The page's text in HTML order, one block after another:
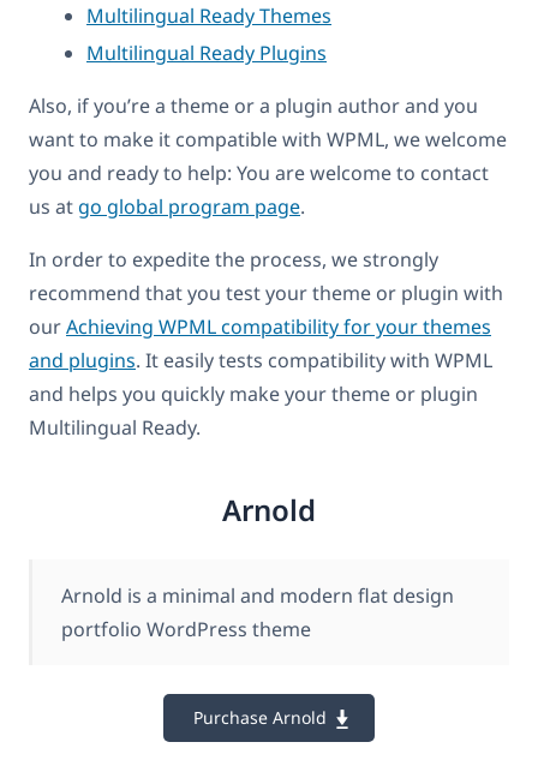
Multilingual Ready Themes
Multilingual Ready Plugins
Also, if you’re a theme or a plugin author and you
want to make it compatible with WPML, we welcome
you and ready to help: You are welcome to contact
us at go global program page.
In order to expedite the process, we strongly
recommend that you test your theme or plugin with
ourAchieving WPML compatibility for your themes
and plugins. It easily tests compatibility with WPML
and helps you quickly make your theme or plugin
Multilingual Ready.
Arnold
Arnold is a minimal and modern flat design
portfolio WordPress theme
Purchase Arnold